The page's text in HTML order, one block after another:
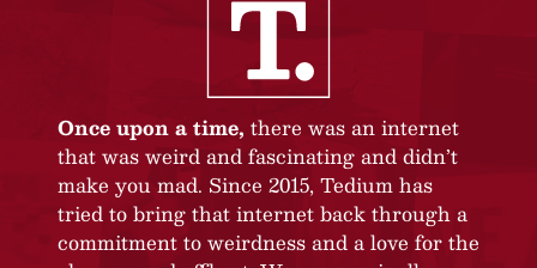
Once upon a time, there was an internet
that was weird and fascinating and didn’t
make you mad. Since 2015, Tedium has
tried to bring that internet back through a
commitment to weirdness and a love for the